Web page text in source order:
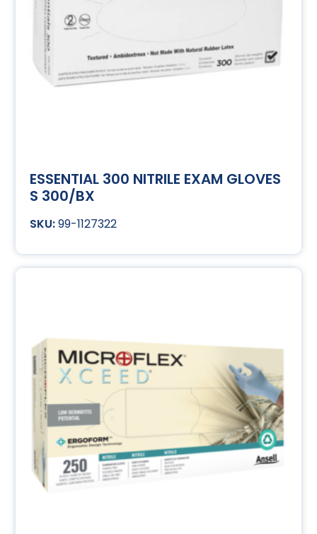
ESSENTIAL 300 NITRILE EXAM GLOVES
S 300/BX
99-1127322